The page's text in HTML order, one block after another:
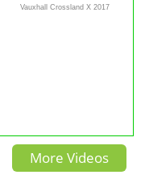
Vauxhall Crossland X 2017
More Videos